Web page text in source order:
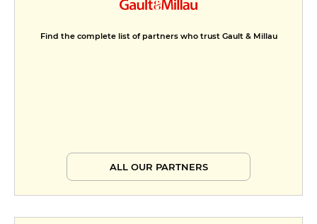
Find the complete list of partners who trust Gault & Millau
ALL OUR PARTNERS